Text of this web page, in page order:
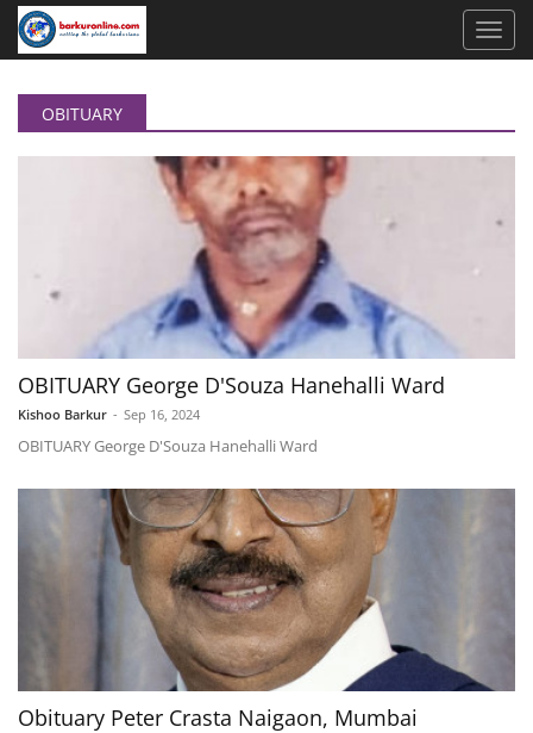
OBITUARY
OBITUARY George D'Souza Hanehalli Ward
Kishoo Barkur - Sep 16, 2024
OBITUARY George D'Souza Hanehalli Ward
Obituary Peter Crasta Naigaon, Mumbai